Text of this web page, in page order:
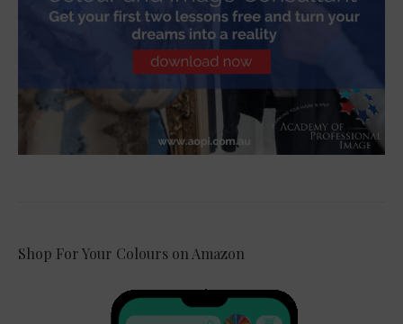
Shop For Your Colours on Amazon